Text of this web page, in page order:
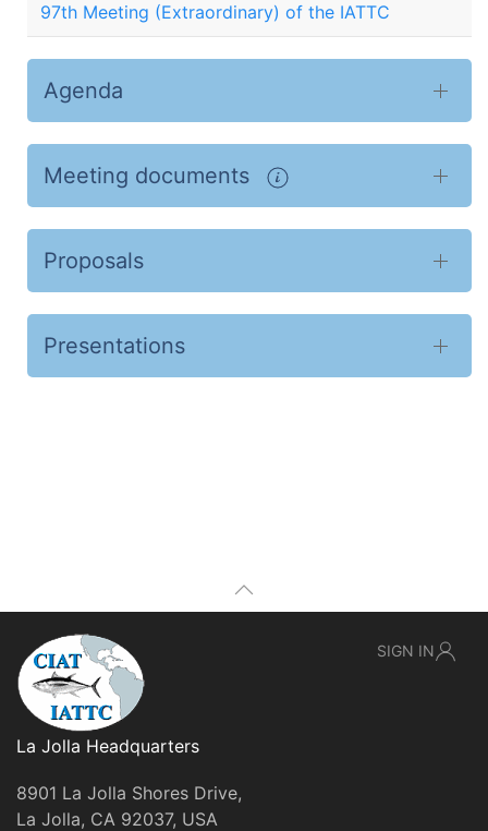
97th Meeting (Extraordinary) of the IATTC
Agenda
Meeting documents
Proposals
Presentations
La Jolla Headquarters
8901 La Jolla Shores Drive,
La Jolla, CA 92037, USA
SIGN IN